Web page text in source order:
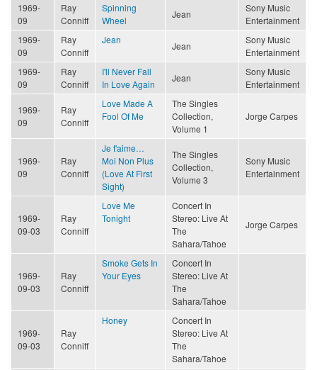
1969-
09
Ray
Conniff
Spinning
Wheel
Jean
Sony Music
Entertainment
1969-
09
Ray
Conniff
Jean
Jean
Sony Music
Entertainment
1969-
09
Ray
Conniff
I'll Never Fall
In Love Again
Jean
Sony Music
Entertainment
1969-
09
Ray
Conniff
Love Made A
Fool Of Me
The Singles
Collection,
Volume 1
Jorge Carpes
1969-
09
Ray
Conniff
Je t'aime…
Moi Non Plus
(Love At First
Sight)
The Singles
Collection,
Volume 3
Sony Music
Entertainment
1969-
09-03
Ray
Conniff
Love Me
Tonight
Concert In
Stereo: Live At
The
Sahara/Tahoe
Jorge Carpes
1969-
09-03
Ray
Conniff
Smoke Gets In
Your Eyes
Concert In
Stereo: Live At
The
Sahara/Tahoe
1969-
09-03
Ray
Conniff
Honey
Concert In
Stereo: Live At
The
Sahara/Tahoe